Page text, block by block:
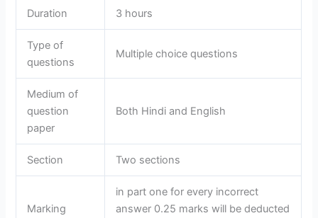
Duration 3 hours
Type of
questions
Multiple choice questions
Medium of
question
paper
Both Hindi and English
Section Two sections
Marking
in part one for every incorrect
answer 0.25 marks will be deducted